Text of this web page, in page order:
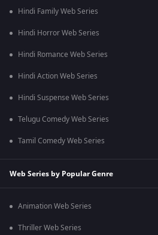
Hindi Family Web Series
Hindi Horror Web Series
Hindi Romance Web Series
Hindi Action Web Series
Hindi Suspense Web Series
Telugu Comedy Web Series
Tamil Comedy Web Series
Web Series by Popular Genre
Animation Web Series
Thriller Web Series